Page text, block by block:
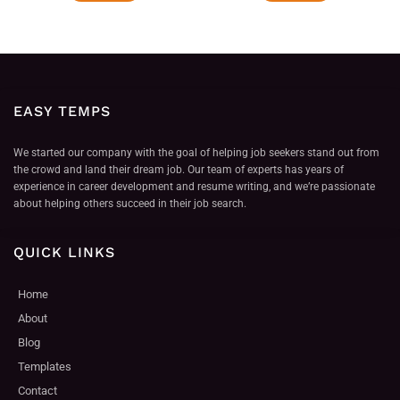
EASY TEMPS
We started our company with the goal of helping job seekers stand out from
the crowd and land their dream job. Our team of experts has years of
experience in career development and resume writing, and we’re passionate
about helping others succeed in their job search.
QUICK LINKS
Home
About
Blog
Templates
Contact